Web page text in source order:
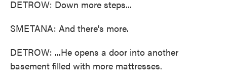
DETROW: Down more steps...
SMETANA: And there's more.
DETROW: ...He opens a door into another
basement filled with more mattresses.